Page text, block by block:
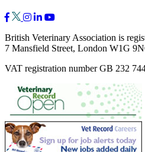
British Veterinary Association is
7 Mansfield Street, London W1G
VAT registration number GB 232